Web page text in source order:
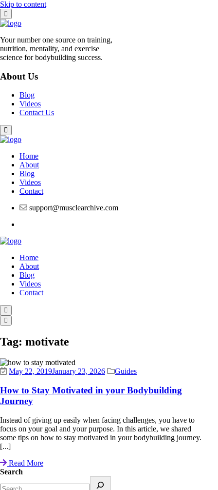
Skip to content
Your number one source on training,
nutrition, mentality, and exercise
science for bodybuilding success.
About Us
Blog
Videos
Contact Us
Home
About
Blog
Videos
Contact
support@musclearchive.com
Home
About
Blog
Videos
Contact
Tag: motivate
May 22, 2019January 23, 2026 Guides
How to Stay Motivated in your Bodybuilding
Journey
Instead of giving up easily when facing challenges, you have to
focus on your goal and your purpose. In this article, we shared
some tips on how to stay motivated in your bodybuilding journey.
[...]
Read More
Search